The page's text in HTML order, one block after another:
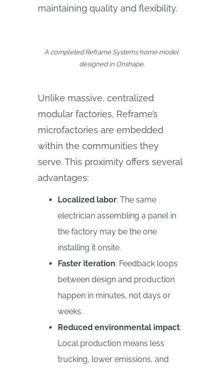
maintaining quality and flexibility.
A completed Reframe Systems home model
designed in Onshape.
Unlike massive, centralized
modular factories, Reframe’s
microfactories are embedded
within the communities they
serve. This proximity offers several
advantages:
Localized labor: The same
electrician assembling a panel in
the factory may be the one
installing it onsite.
Faster iteration: Feedback loops
between design and production
happen in minutes, not days or
weeks.
Reduced environmental impact:
Local production means less
trucking, lower emissions, and